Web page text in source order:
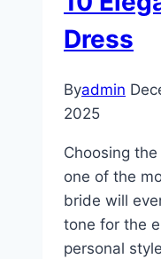
Dress
Byadmin
2025
Choosing
one of the
bride will
tone for the
personal